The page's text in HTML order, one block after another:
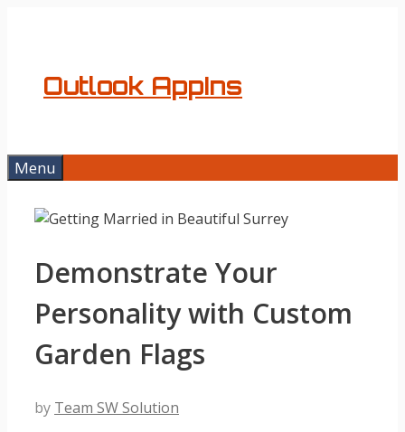
Outlook AppIns
Menu
Demonstrate Your
Personality with Custom
Garden Flags
by Team SW Solution